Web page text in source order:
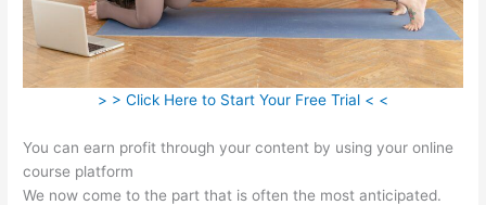
> > Click Here to Start Your Free Trial < <
You can earn profit through your content by using your online
course platform
We now come to the part that is often the most anticipated.